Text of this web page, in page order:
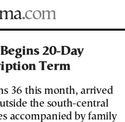
20-Day
Term
36 this month, arrived
the south-central
accompanied by family